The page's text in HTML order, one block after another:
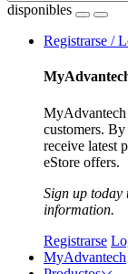
disponibles
Registrarse /
MyAdvantech
customers.
receive latest
eStore offers.
Sign up today
information.
Registrarse
MyAdvantech